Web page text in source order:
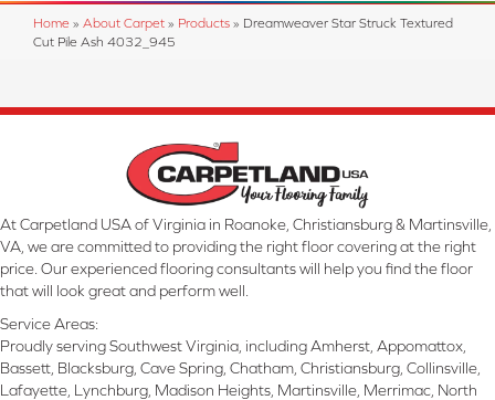
Home » About Carpet » Products » Dreamweaver Star Struck Textured
Cut Pile Ash 4032_945
At Carpetland USA of Virginia in Roanoke, Christiansburg & Martinsville,
VA, we are committed to providing the right floor covering at the right
price. Our experienced flooring consultants will help you find the floor
that will look great and perform well.
Service Areas:
Proudly serving Southwest Virginia, including Amherst, Appomattox,
Bassett, Blacksburg, Cave Spring, Chatham, Christiansburg, Collinsville,
Lafayette, Lynchburg, Madison Heights, Martinsville, Merrimac, North